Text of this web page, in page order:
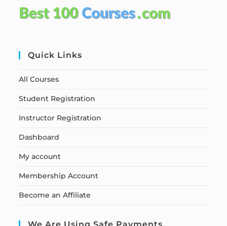
Quick Links
All Courses
Student Registration
Instructor Registration
Dashboard
My account
Membership Account
Become an Affiliate